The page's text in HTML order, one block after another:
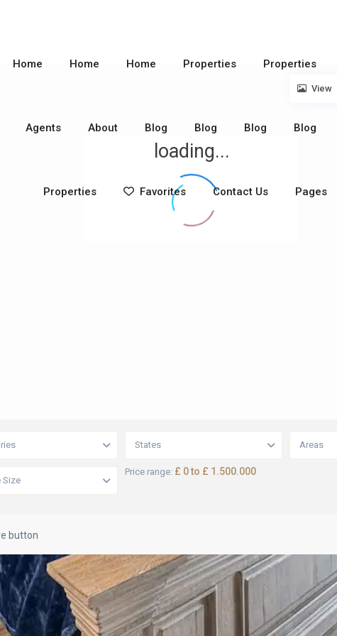
Home Home Home Properties Properties
Agents About Blog Blog Blog Blog
Properties Favorites Contact Us Pages
loading...
View
States Areas
Size
Price range: £ 0 to £ 1.500.000
button